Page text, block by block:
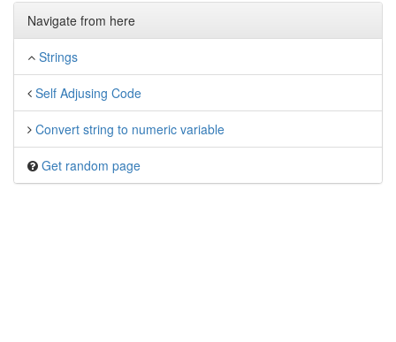
Navigate from here
Strings
Self Adjusing Code
Convert string to numeric variable
Get random page